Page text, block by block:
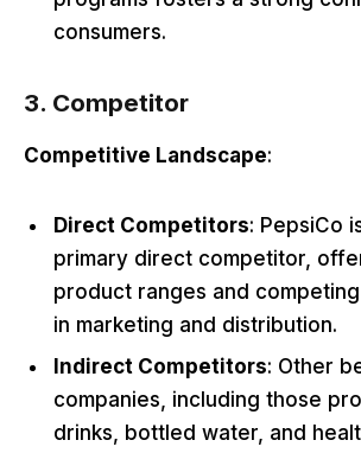
consumers.
3. Competitor
Competitive Landscape:
Direct Competitors: PepsiCo
primary direct competitor,
product ranges and
in marketing and distribution.
Indirect Competitors: Other
companies, including those
drinks, bottled water, and